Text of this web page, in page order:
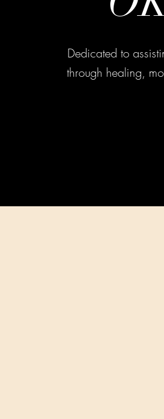
Dedicated to
through healing,